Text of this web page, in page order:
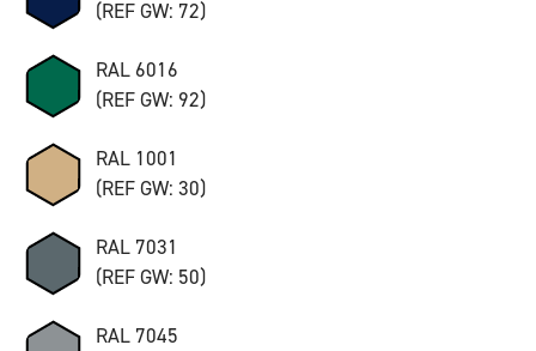
(REF GW: 72)
RAL 6016
(REF GW: 92)
RAL 1001
(REF GW: 30)
RAL 7031
(REF GW: 50)
RAL 7045